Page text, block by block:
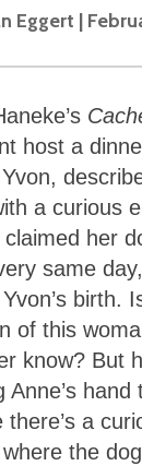
Eggert |
host a
a curious
her
same
birth.
of this
know? But
Anne’s
there’s a
the